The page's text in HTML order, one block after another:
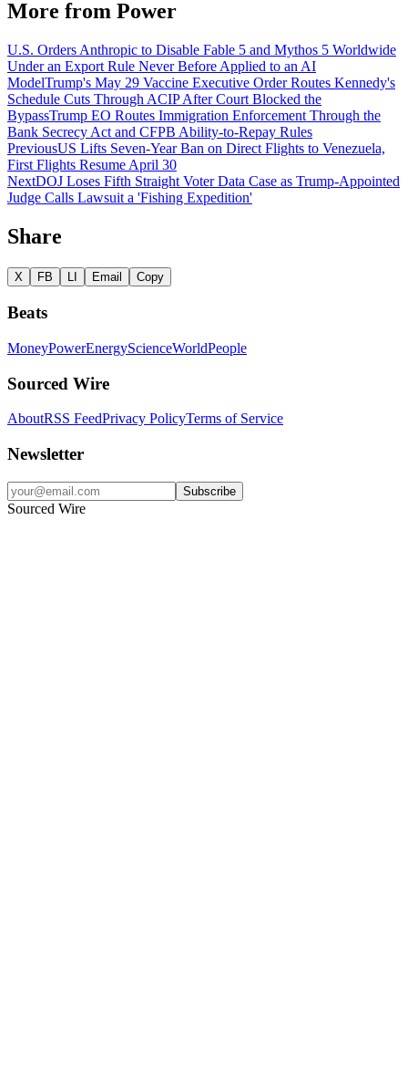
More from Power
U.S. Orders Anthropic to Disable Fable 5 and Mythos 5 Worldwide
Under an Export Rule Never Before Applied to an AI
ModelTrump's May 29 Vaccine Executive Order Routes Kennedy's
Schedule Cuts Through ACIP After Court Blocked the
BypassTrump EO Routes Immigration Enforcement Through the
Bank Secrecy Act and CFPB Ability-to-Repay Rules
PreviousUS Lifts Seven-Year Ban on Direct Flights to Venezuela,
First Flights Resume April 30
NextDOJ Loses Fifth Straight Voter Data Case as Trump-Appointed
Judge Calls Lawsuit a 'Fishing Expedition'
Share
X FB LI Email Copy
Beats
MoneyPowerEnergyScienceWorldPeople
Sourced Wire
AboutRSS FeedPrivacy PolicyTerms of Service
Newsletter
Subscribe
Sourced Wire